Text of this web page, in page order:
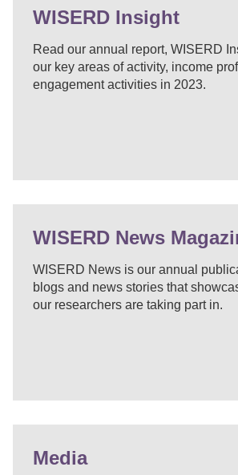
WISERD Insight
Read our annual report, WISERD
our key areas of activity, income
engagement activities in 2023.
WISERD News
WISERD News is our annual
blogs and news stories that
our researchers are taking part in.
Media